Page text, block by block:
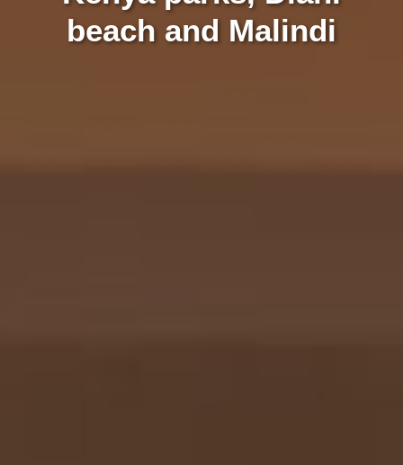
beach and Malindi